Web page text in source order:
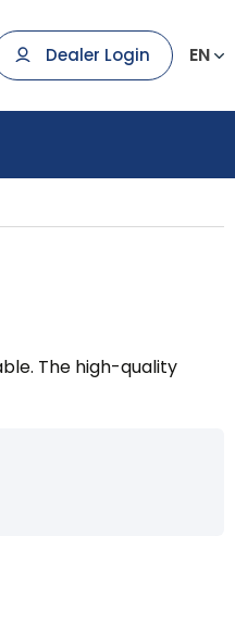
Dealer Login EN
The high-quality